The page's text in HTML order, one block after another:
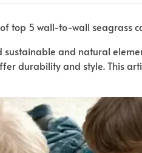
top 5 wall-to-wall seagrass
and natural
durability and style. This